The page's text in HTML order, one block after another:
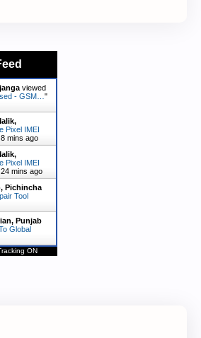
viewed
- GSM… "
Pixel IMEI
mins ago
Pixel IMEI
mins ago
Pichincha
Tool
Punjab
Global
ON